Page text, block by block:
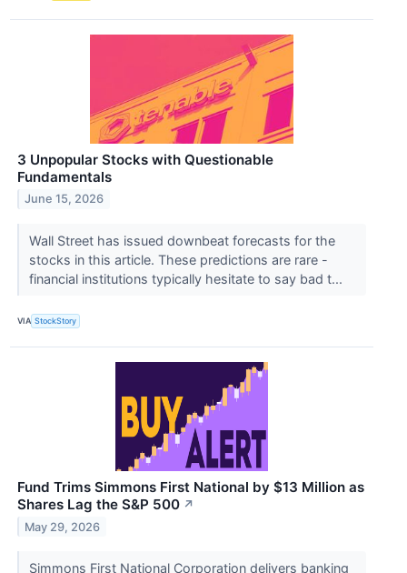
3 Unpopular Stocks with Questionable
Fundamentals
June 15, 2026
Wall Street has issued downbeat forecasts for the
stocks in this article. These predictions are rare -
financial institutions typically hesitate to say bad t...
VIA StockStory
Fund Trims Simmons First National by $13 Million as
Shares Lag the S&P 500 ↗
May 29, 2026
Simmons First National Corporation delivers banking